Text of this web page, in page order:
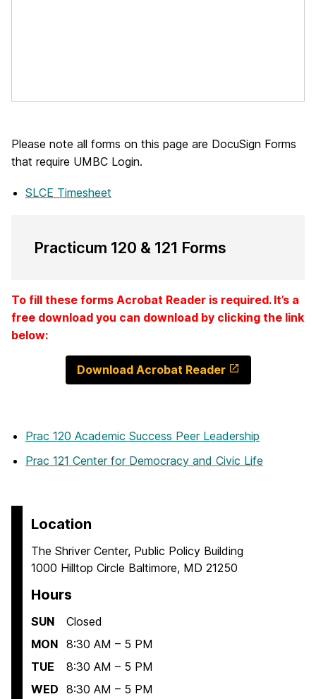
Please note all forms on this page are DocuSign Forms
that require UMBC Login.
SLCE Timesheet
Practicum 120 & 121 Forms
To fill these forms Acrobat Reader is required. It’s a
free download you can download by clicking the link
below:
Download Acrobat Reader
Prac 120 Academic Success Peer Leadership
Prac 121 Center for Democracy and Civic Life
Location
The Shriver Center, Public Policy Building
1000 Hilltop Circle Baltimore, MD 21250
Hours
SUN
Closed
MON 8:30 AM – 5 PM
TUE
8:30 AM – 5 PM
WED 8:30 AM – 5 PM